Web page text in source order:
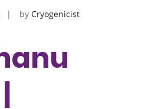
by Cryogenicist